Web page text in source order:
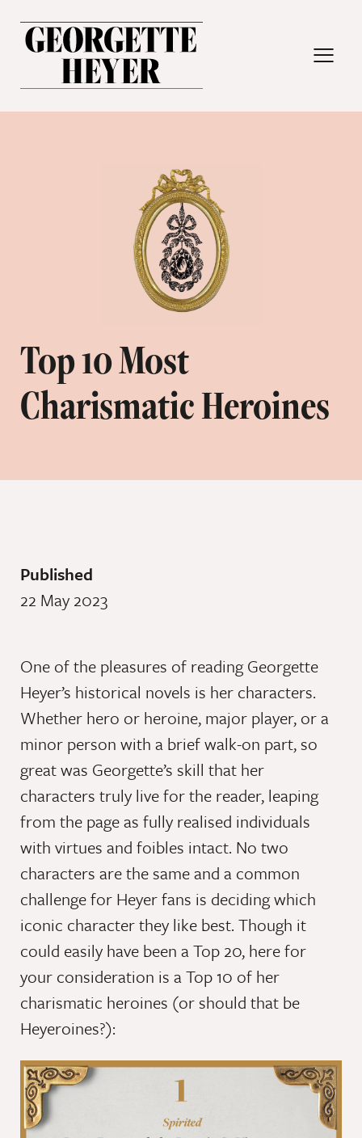
Top 10 Most
Charismatic Heroines
Published
22 May 2023
One of the pleasures of reading Georgette
Heyer’s historical novels is her characters.
Whether hero or heroine, major player, or a
minor person with a brief walk-on part, so
great was Georgette’s skill that her
characters truly live for the reader, leaping
from the page as fully realised individuals
with virtues and foibles intact. No two
characters are the same and a common
challenge for Heyer fans is deciding which
iconic character they like best. Though it
could easily have been a Top 20, here for
your consideration is a Top 10 of her
charismatic heroines (or should that be
Heyeroines?):